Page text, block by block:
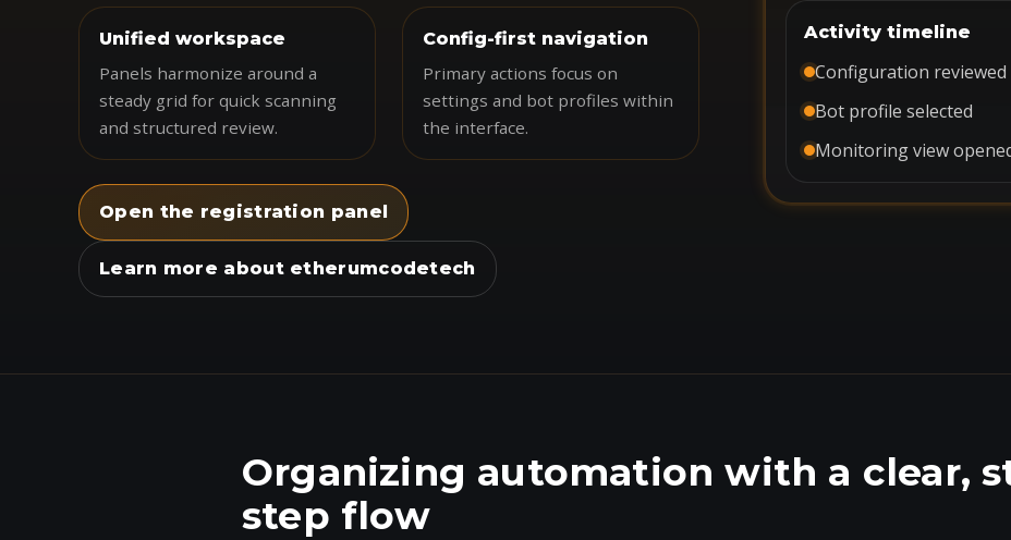
Unified workspace
Panels harmonize around a
steady grid for quick scanning
and structured review.
Config-first navigation
Primary actions focus on
settings and bot profiles within
the interface.
Open the registration panel
Learn more about etherumcodetech
Activity timeline
Configuration reviewed
Bot profile selected
Monitoring view
Organizing automation with a clear,
step flow